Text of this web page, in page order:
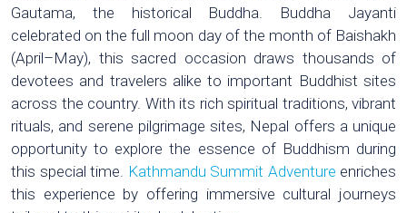
Gautama, the historical Buddha. Buddha Jayanti
celebrated on the full moon day of the month of Baishakh
(April–May), this sacred occasion draws thousands of
devotees and travelers alike to important Buddhist sites
across the country. With its rich spiritual traditions, vibrant
rituals, and serene pilgrimage sites, Nepal offers a unique
opportunity to explore the essence of Buddhism during
this special time. Kathmandu Summit Adventure enriches
this experience by offering immersive cultural journeys